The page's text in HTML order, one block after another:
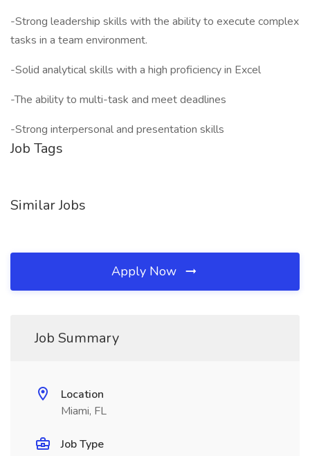
-Strong leadership skills with the ability to execute complex
tasks in a team environment.
-Solid analytical skills with a high proficiency in Excel
-The ability to multi-task and meet deadlines
-Strong interpersonal and presentation skills
Job Tags
Similar Jobs
Apply Now
Job Summary
Location
Miami, FL
Job Type